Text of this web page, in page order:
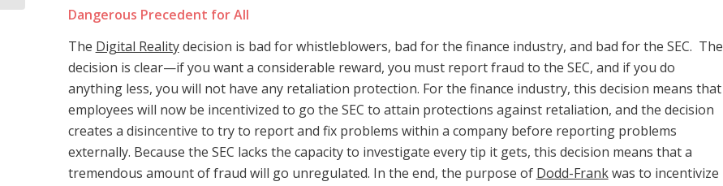
Dangerous Precedent for All
The Digital Realitydecision is bad for whistleblowers, bad for the finance industry, and bad for the SEC. The
decision is clear—if you want a considerable reward, you must report fraud to the SEC, and if you do
anything less, you will not have any retaliation protection. For the finance industry, this decision means that
employees will now be incentivized to go the SEC to attain protections against retaliation, and the decision
creates a disincentive to try to report and fix problems within a company before reporting problems
externally. Because the SEC lacks the capacity to investigate every tip it gets, this decision means that a
tremendous amount of fraud will go unregulated. In the end, the purpose of Dodd-Frankwas to incentivize
Medical...